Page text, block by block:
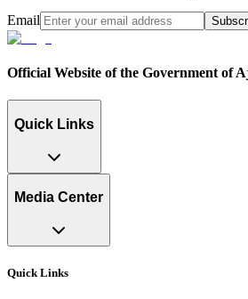
Email
Official Website of the Government of
Quick Links
Media Center
Quick Links